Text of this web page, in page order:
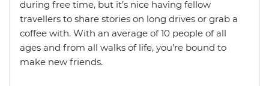
during free time, but it’s nice having fellow
travellers to share stories on long drives or grab a
coffee with. With an average of 10 people of all
ages and from all walks of life, you’re bound to
make new friends.